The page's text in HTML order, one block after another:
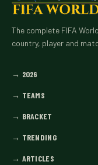
The complete FIFA
country, player and
→ 2026
→ TEAMS
→ BRACKET
→ TRENDING
→ ARTICLES